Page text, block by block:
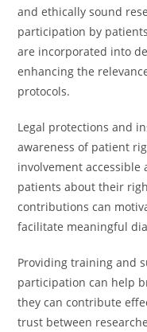
and ethically sound
participation by
are incorporated into
enhancing the
protocols.
Legal protections and
awareness of patient
involvement
patients about their
contributions can
facilitate meaningful
Providing training and
participation can help
they can contribute
trust between